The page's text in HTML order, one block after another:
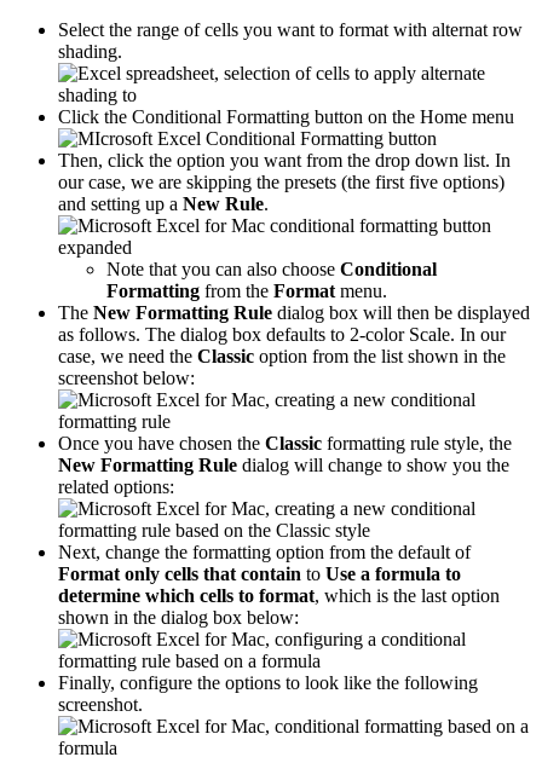
Select the range of cells you want to format with alternat row
shading.
Click the Conditional Formatting button on the Home menu
Then, click the option you want from the drop down list. In
our case, we are skipping the presets (the first five options)
and setting up a New Rule.
Note that you can also choose Conditional
Formatting from the Format menu.
The New Formatting Rule dialog box will then be displayed
as follows. The dialog box defaults to 2-color Scale. In our
case, we need the Classic option from the list shown in the
screenshot below:
Once you have chosen the Classic formatting rule style, the
New Formatting Rule dialog will change to show you the
related options:
Next, change the formatting option from the default of
Format only cells that contain to Use a formula to
determine which cells to format, which is the last option
shown in the dialog box below:
Finally, configure the options to look like the following
screenshot.